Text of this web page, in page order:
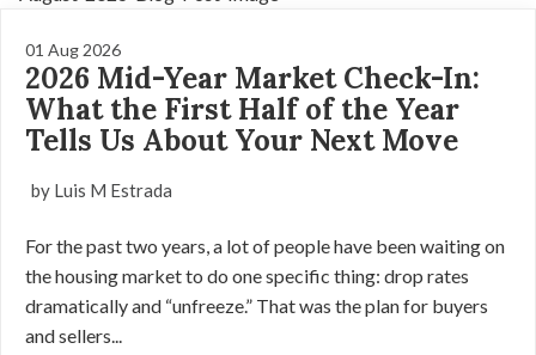
01 Aug 2026
2026 Mid-Year Market Check-In:
What the First Half of the Year
Tells Us About Your Next Move
by Luis M Estrada
For the past two years, a lot of people have been waiting on
the housing market to do one specific thing: drop rates
dramatically and “unfreeze.” That was the plan for buyers
and sellers...